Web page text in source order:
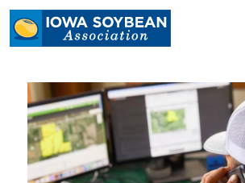
Iowa
Soybean
homepage